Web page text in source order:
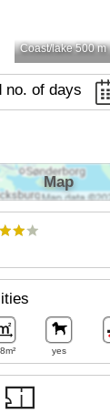
Coast/lake 500 m
no. of days
yes
Map